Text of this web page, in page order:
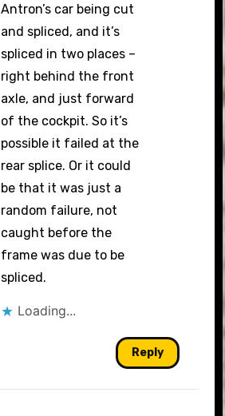
Antron’s car being cut
and spliced, and it’s
spliced in two places –
right behind the front
axle, and just forward
of the cockpit. So it’s
possible it failed at the
rear splice. Or it could
be that it was just a
random failure, not
caught before the
frame was due to be
spliced.
Loading...
Reply